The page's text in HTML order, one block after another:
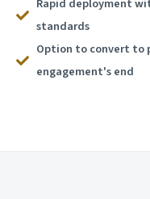
standards
Option to convert to
engagement's end